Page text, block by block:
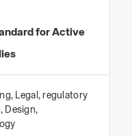
for Active
Legal, regulatory
Design,